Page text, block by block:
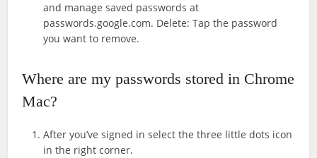
and manage saved passwords at
passwords.google.com. Delete: Tap the password
you want to remove.
Where are my passwords stored in Chrome
Mac?
After you’ve signed in select the three little dots icon
in the right corner.